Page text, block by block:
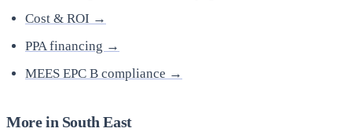
Cost & ROI →
PPA financing →
MEES EPC B compliance →
More in South East